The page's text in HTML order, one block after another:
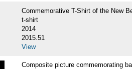
Commemorative T-Shirt of the New
t-shirt
2014
2015.51
View
Composite picture commemorating